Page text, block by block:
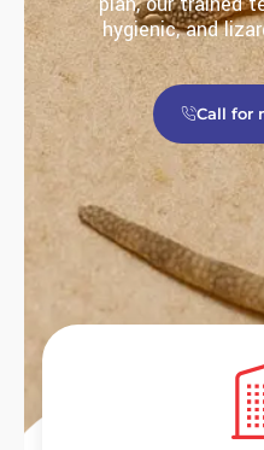
hygienic, and
Call for